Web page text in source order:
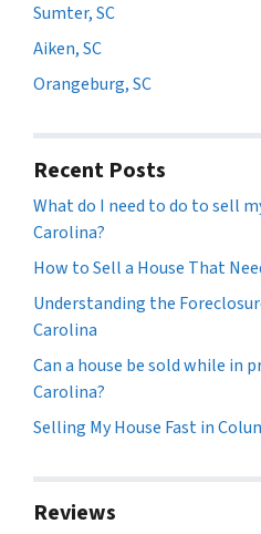
Sumter, SC
Aiken, SC
Orangeburg, SC
Recent Posts
What do I need to do to sell
Carolina?
How to Sell a House That
Understanding the
Carolina
Can a house be sold while in
Carolina?
Selling My House Fast in
Reviews